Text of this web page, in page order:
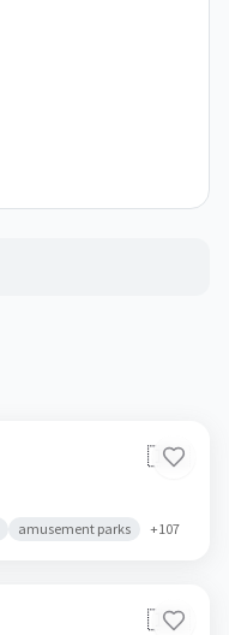
🇮🇱
amusement parks +107
🇮🇱